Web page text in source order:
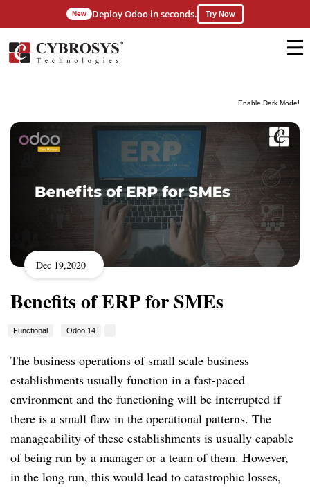
Enable Dark Mode!
New Deploy Odoo in seconds. Try Now
Dec 19,2020
Benefits of ERP for SMEs
Functional Odoo 14
The business operations of small scale business
establishments usually function in a fast-paced
environment and the functioning will be interrupted if
there is a small flaw in the operational patterns. The
manageability of these establishments is usually capable
of being run by a manager or a team of them. However,
in the long run, this would lead to catastrophic losses,